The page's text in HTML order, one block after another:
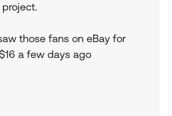
those fans on eBay for
a few days ago